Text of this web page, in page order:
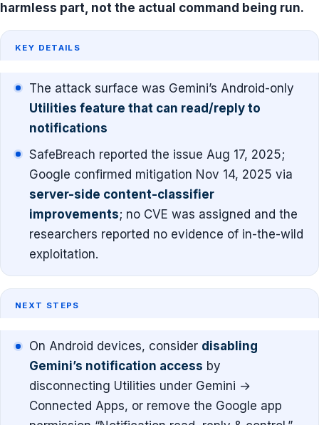
harmless part, not the actual command being run.
KEY DETAILS
The attack surface was Gemini’s Android-only
Utilities feature that can read/reply to
notifications
SafeBreach reported the issue Aug 17, 2025;
Google confirmed mitigation Nov 14, 2025 via
server-side content-classifier
improvements; no CVE was assigned and the
researchers reported no evidence of in-the-wild
exploitation.
NEXT STEPS
On Android devices, consider disabling
Gemini’s notification access by
disconnecting Utilities under Gemini →
Connected Apps, or remove the Google app